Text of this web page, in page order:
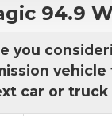
94.9
you
vehicle
car or truck